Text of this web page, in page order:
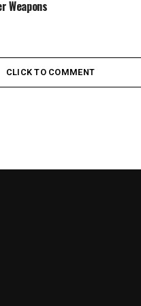
Weapons
CLICK TO COMMENT